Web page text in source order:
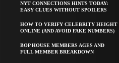
NYT CONNECTIONS HINTS TODAY:
EASY CLUES WITHOUT SPOILERS
HOW TO VERIFY CELEBRITY HEIGHT
ONLINE (AND AVOID FAKE NUMBERS)
BOP HOUSE MEMBERS AGES AND
FULL MEMBER BREAKDOWN